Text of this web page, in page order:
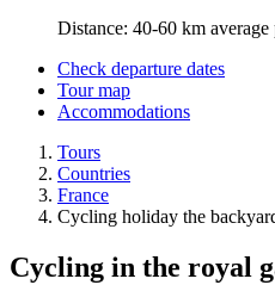
Distance: 40-60 km
Check departure dates
Tour map
Accommodations
Tours
Countries
France
Cycling holiday the
Cycling in the royal